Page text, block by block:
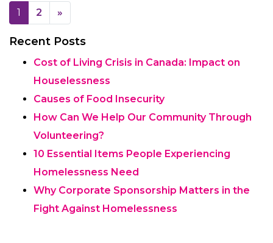
Posts navigation
1 2 »
Recent Posts
Cost of Living Crisis in Canada: Impact on
Houselessness
Causes of Food Insecurity
How Can We Help Our Community Through
Volunteering?
10 Essential Items People Experiencing
Homelessness Need
Why Corporate Sponsorship Matters in the
Fight Against Homelessness